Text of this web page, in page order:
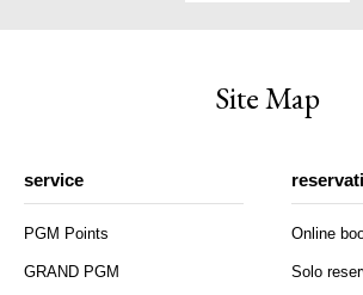
Site Map
service
PGM Points
GRAND PGM
Online
Solo